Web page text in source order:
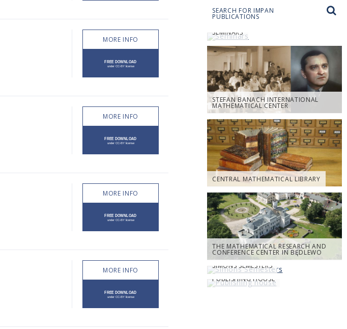
MORE INFO
MORE INFO
MORE INFO
MORE INFO
SEARCH FOR IMPAN
PUBLICATIONS
SEMINARS
STEFAN BANACH INTERNATIONAL
MATHEMATICAL CENTER
CENTRAL MATHEMATICAL LIBRARY
THE MATHEMATICAL RESEARCH AND
CONFERENCE CENTER IN BĘDLEWO
SIMONS SEMESTERS
PUBLISHING HOUSE